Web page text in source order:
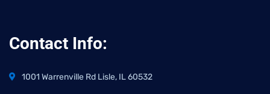
Contact Info:
1001 Warrenville Rd Lisle, IL 60532